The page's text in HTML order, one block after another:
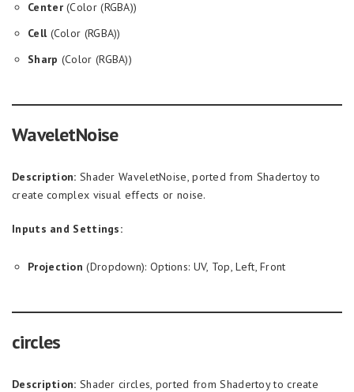
Center(Color (RGBA))
Cell(Color (RGBA))
Sharp (Color (RGBA))
WaveletNoise
Description: Shader WaveletNoise, ported from Shadertoy to
create complex visual effects or noise.
Inputs and Settings:
Projection (Dropdown): Options: UV, Top, Left, Front
circles
Description: Shader circles, ported from Shadertoy to create